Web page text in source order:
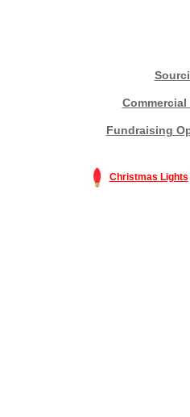
Commercial
Fundraising
Christmas Lights